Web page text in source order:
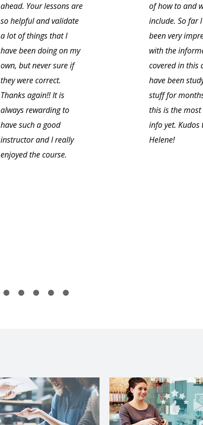
ahead. Your lessons are
so helpful and validate
a lot of things that I
have been doing on my
own, but never sure if
they were correct.
Thanks again!! It is
always rewarding to
have such a good
instructor and I really
enjoyed the course.
of how to and
include. So far
been very
with the
covered in this
have been
stuff for
this is the
info yet. Kudos
Helene!